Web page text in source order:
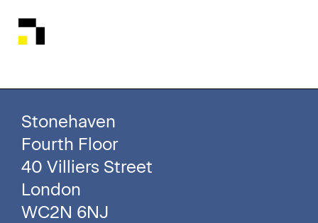
Stonehaven
Fourth Floor
40 Villiers Street
London
WC2N 6NJ